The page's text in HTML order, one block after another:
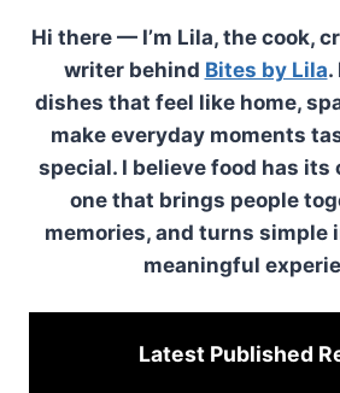
Hi there — I’m Lila, the cook,
writer behind Bites by Lila.
dishes that feel like home,
make everyday moments
special. I believe food has
one that brings people
memories, and turns simple
meaningful
Latest Published